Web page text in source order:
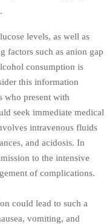
levels, as well as
factors such as anion gap
consumption is
this information
who present with
seek immediate medical
intravenous fluids
and acidosis. In
to the intensive
of complications.
could lead to such a
vomiting, and